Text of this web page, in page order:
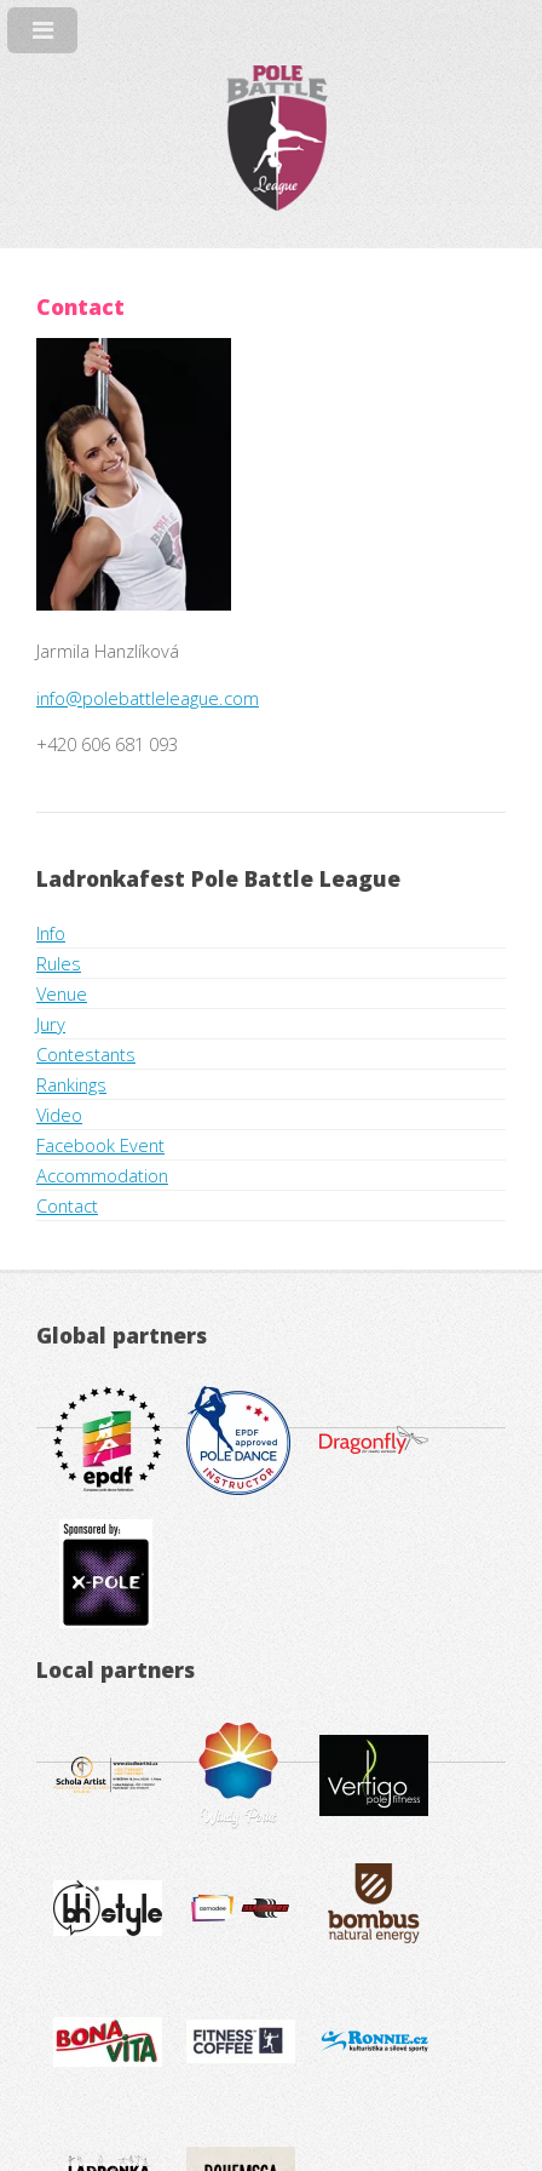
Contact
Jarmila Hanzlíková
info@polebattleleague.com
+420 606 681 093
Ladronkafest Pole Battle League
Info
Rules
Venue
Jury
Contestants
Rankings
Video
Facebook Event
Accommodation
Contact
Global partners
Local partners